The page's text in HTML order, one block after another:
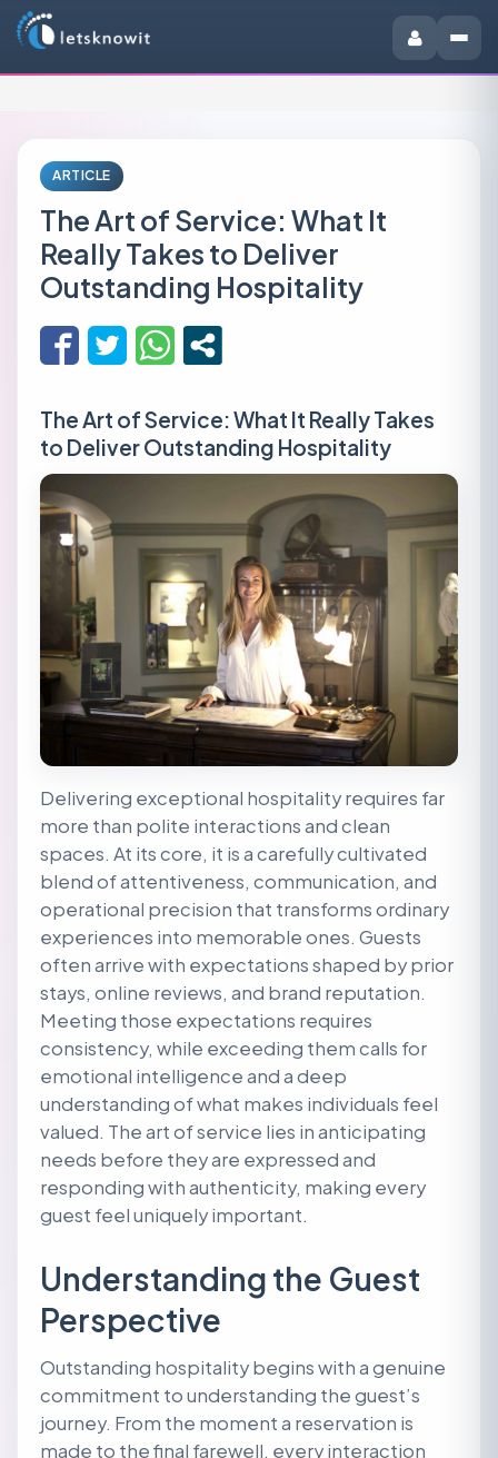
ARTICLE
The Art of Service: What It
Really Takes to Deliver
Outstanding Hospitality
The Art of Service: What It Really Takes
to Deliver Outstanding Hospitality
Delivering exceptional hospitality requires far
more than polite interactions and clean
spaces. At its core, it is a carefully cultivated
blend of attentiveness, communication, and
operational precision that transforms ordinary
experiences into memorable ones. Guests
often arrive with expectations shaped by prior
stays, online reviews, and brand reputation.
Meeting those expectations requires
consistency, while exceeding them calls for
emotional intelligence and a deep
understanding of what makes individuals feel
valued. The art of service lies in anticipating
needs before they are expressed and
responding with authenticity, making every
guest feel uniquely important.
Understanding the Guest
Perspective
Outstanding hospitality begins with a genuine
commitment to understanding the guest’s
journey. From the moment a reservation is
made to the final farewell, every interaction